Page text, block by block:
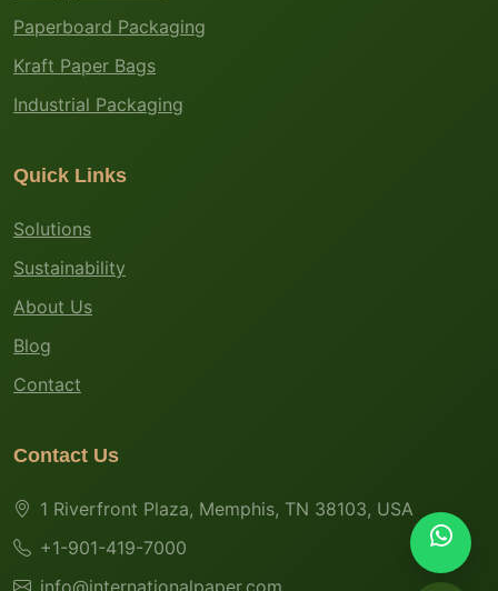
Paperboard Packaging
Kraft Paper Bags
Industrial Packaging
Quick Links
Solutions
Sustainability
About Us
Blog
Contact
Contact Us
1 Riverfront Plaza, Memphis, TN 38103, USA
+1-901-419-7000
info@internationalpaper.com